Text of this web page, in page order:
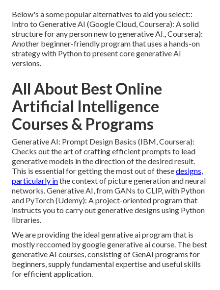
Below's a some popular alternatives to aid you select::
Intro to Generative AI (Google Cloud, Coursera): A solid
structure for any person new to generative AI., Coursera):
Another beginner-friendly program that uses a hands-on
strategy with Python to present core generative AI
versions.
All About Best Online
Artificial Intelligence
Courses & Programs
Generative AI: Prompt Design Basics (IBM, Coursera):
Checks out the art of crafting efficient prompts to lead
generative models in the direction of the desired result.
This is essential for getting the most out of thesedesigns,
particularly inthe context of picture generation and neural
networks. Generative AI, from GANs to CLIP, with Python
and PyTorch (Udemy): A project-oriented program that
instructs you to carry out generative designs using Python
libraries.
We are providing the ideal genrative ai program that is
mostly reccomed by google generative ai course. The best
generative AI courses, consisting of GenAI programs for
beginners, supply fundamental expertise and useful skills
for efficient application.